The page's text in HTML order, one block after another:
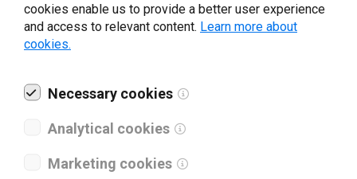
Revenue *
Download drivers
cookies enable us to provide a better user experience
and access to relevant content. Learn more about
cookies.
Necessary cookies
Analytical cookies
Marketing cookies